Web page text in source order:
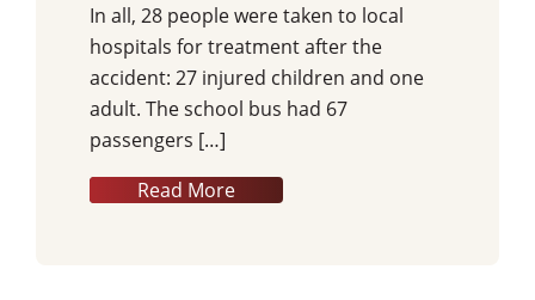
In all, 28 people were taken to local
hospitals for treatment after the
accident: 27 injured children and one
adult. The school bus had 67
passengers […]
Read More